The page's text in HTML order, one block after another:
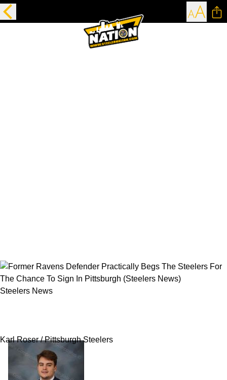
Steelers News
Karl Roser / Pittsburgh Steelers